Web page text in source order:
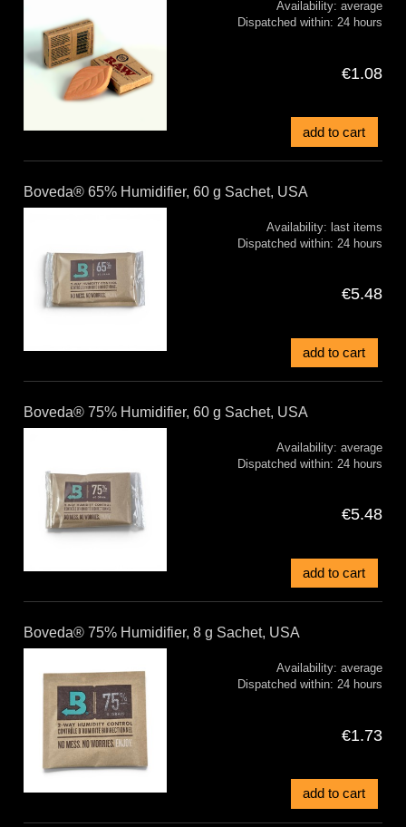
Availability: average
Dispatched within: 24 hours
€1.08
add to cart
Boveda® 65% Humidifier, 60 g Sachet, USA
Availability: last items
Dispatched within: 24 hours
€5.48
add to cart
Boveda® 75% Humidifier, 60 g Sachet, USA
Availability: average
Dispatched within: 24 hours
€5.48
add to cart
Boveda® 75% Humidifier, 8 g Sachet, USA
Availability: average
Dispatched within: 24 hours
€1.73
add to cart